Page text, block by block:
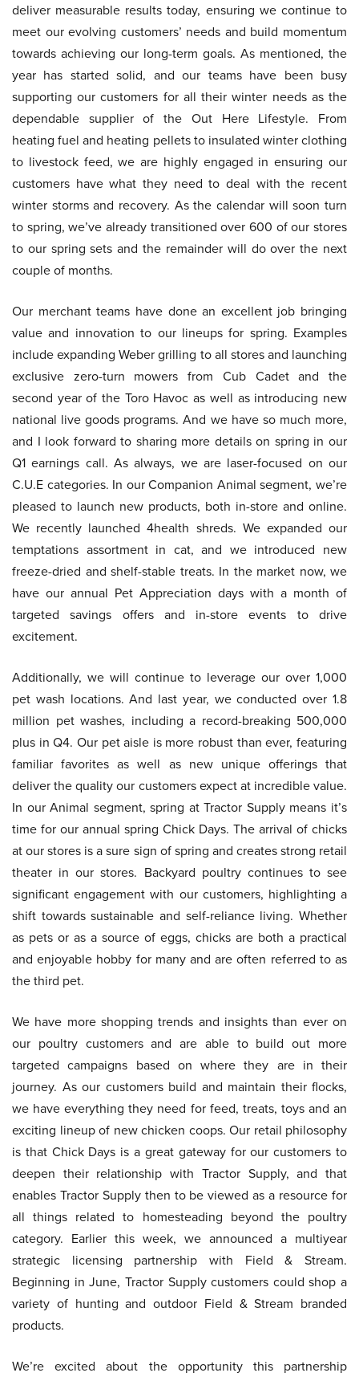
deliver measurable results today, ensuring we continue to
meet our evolving customers’ needs and build momentum
towards achieving our long-term goals. As mentioned, the
year has started solid, and our teams have been busy
supporting our customers for all their winter needs as the
dependable supplier of the Out Here Lifestyle. From
heating fuel and heating pellets to insulated winter clothing
to livestock feed, we are highly engaged in ensuring our
customers have what they need to deal with the recent
winter storms and recovery. As the calendar will soon turn
to spring, we’ve already transitioned over 600 of our stores
to our spring sets and the remainder will do over the next
couple of months.
Our merchant teams have done an excellent job bringing
value and innovation to our lineups for spring. Examples
include expanding Weber grilling to all stores and launching
exclusive zero-turn mowers from Cub Cadet and the
second year of the Toro Havoc as well as introducing new
national live goods programs. And we have so much more,
and I look forward to sharing more details on spring in our
Q1 earnings call. As always, we are laser-focused on our
C.U.E categories. In our Companion Animal segment, we’re
pleased to launch new products, both in-store and online.
We recently launched 4health shreds. We expanded our
temptations assortment in cat, and we introduced new
freeze-dried and shelf-stable treats. In the market now, we
have our annual Pet Appreciation days with a month of
targeted savings offers and in-store events to drive
excitement.
Additionally, we will continue to leverage our over 1,000
pet wash locations. And last year, we conducted over 1.8
million pet washes, including a record-breaking 500,000
plus in Q4. Our pet aisle is more robust than ever, featuring
familiar favorites as well as new unique offerings that
deliver the quality our customers expect at incredible value.
In our Animal segment, spring at Tractor Supply means it’s
time for our annual spring Chick Days. The arrival of chicks
at our stores is a sure sign of spring and creates strong retail
theater in our stores. Backyard poultry continues to see
significant engagement with our customers, highlighting a
shift towards sustainable and self-reliance living. Whether
as pets or as a source of eggs, chicks are both a practical
and enjoyable hobby for many and are often referred to as
the third pet.
We have more shopping trends and insights than ever on
our poultry customers and are able to build out more
targeted campaigns based on where they are in their
journey. As our customers build and maintain their flocks,
we have everything they need for feed, treats, toys and an
exciting lineup of new chicken coops. Our retail philosophy
is that Chick Days is a great gateway for our customers to
deepen their relationship with Tractor Supply, and that
enables Tractor Supply then to be viewed as a resource for
all things related to homesteading beyond the poultry
category. Earlier this week, we announced a multiyear
strategic licensing partnership with Field & Stream.
Beginning in June, Tractor Supply customers could shop a
variety of hunting and outdoor Field & Stream branded
products.
We’re excited about the opportunity this partnership